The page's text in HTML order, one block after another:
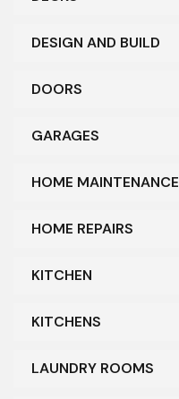
DESIGN AND BUILD
DOORS
GARAGES
HOME MAINTENANCE
HOME REPAIRS
KITCHEN
KITCHENS
LAUNDRY ROOMS